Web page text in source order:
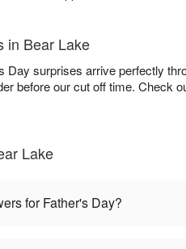
in Bear Lake
Day surprises arrive perfectly
before our cut off time. Check
Lake
for Father's Day?